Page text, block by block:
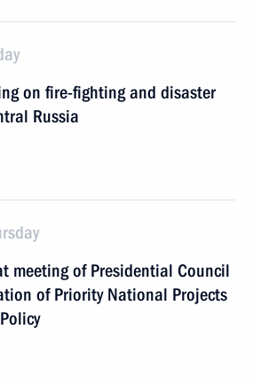
on fire-fighting and disaster
Russia
meeting of Presidential Council
of Priority National Projects